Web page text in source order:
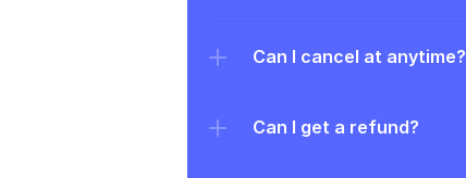
Can I cancel at anytime?
Can I get a refund?